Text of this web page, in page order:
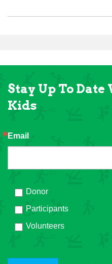
Stay Up To
Kids
Email
Donor
Participants
Volunteers